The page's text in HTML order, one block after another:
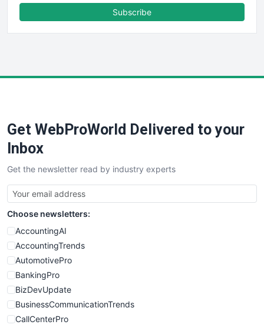
FinancePro
SaaSPro
SalesTechPro
SmallBusinessNews
SmallBusinessUpdate
SmallSiteNews
SmallWebBusiness
WebProBusiness
WebsiteNotes
Subscribe
Get WebProWorld Delivered to your
Inbox
Get the newsletter read by industry experts
Choose newsletters:
AccountingAI
AccountingTrends
AutomotivePro
BankingPro
BizDevUpdate
BusinessCommunicationTrends
CallCenterPro